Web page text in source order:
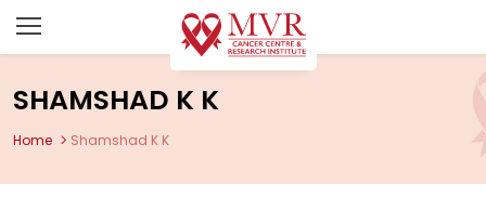
SHAMSHAD K K
Home Shamshad K K